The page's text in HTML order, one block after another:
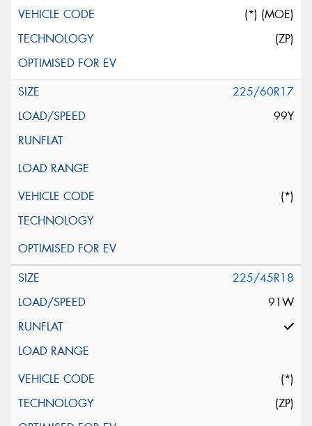
(*) (MOE)
(ZP)
225/60R17
99Y
(*)
225/45R18
91W
(*)
(ZP)